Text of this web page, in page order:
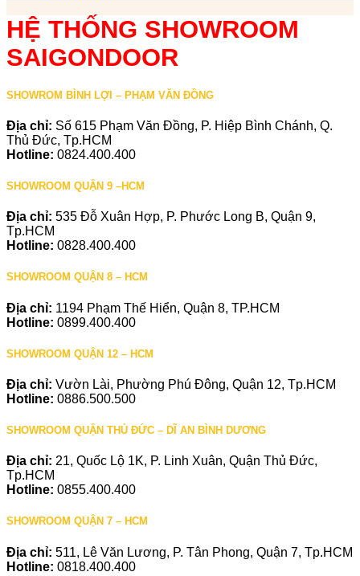
HỆ THỐNG SHOWROOM
SAIGONDOOR
SHOWROM BÌNH LỢI – PHẠM VĂN ĐỒNG
Địa chỉ: Số 615 Phạm Văn Đồng, P. Hiệp Bình Chánh, Q.
Thủ Đức, Tp.HCM
Hotline: 0824.400.400
SHOWROOM QUẬN 9 –HCM
Địa chỉ: 535 Đỗ Xuân Hợp, P. Phước Long B, Quận 9,
Tp.HCM
Hotline: 0828.400.400
SHOWROOM QUẬN 8 – HCM
Địa chỉ: 1194 Phạm Thế Hiển, Quận 8, TP.HCM
Hotline: 0899.400.400
SHOWROOM QUẬN 12 – HCM
Địa chỉ: Vườn Lài, Phường Phú Đông, Quận 12, Tp.HCM
Hotline: 0886.500.500
SHOWROOM QUẬN THỦ ĐỨC – DĨ AN BÌNH DƯƠNG
Địa chỉ: 21, Quốc Lộ 1K, P. Linh Xuân, Quận Thủ Đức,
Tp.HCM
Hotline: 0855.400.400
SHOWROOM QUẬN 7 – HCM
Địa chỉ: 511, Lê Văn Lương, P. Tân Phong, Quận 7, Tp.HCM
Hotline: 0818.400.400